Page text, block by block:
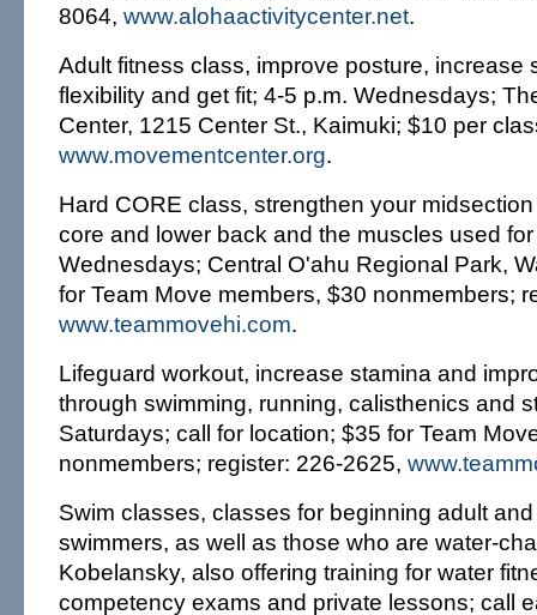
8064, www.alohaactivitycenter.net.
Adult fitness class, improve posture, increase
flexibility and get fit; 4-5 p.m. Wednesdays;
Center, 1215 Center St., Kaimuki; $10 per
www.movementcenter.org.
Hard CORE class, strengthen your
core and lower back and the muscles used
Wednesdays; Central O'ahu Regional Park,
for Team Move members, $30 nonmembers;
www.teammovehi.com.
Lifeguard workout, increase stamina and
through swimming, running, calisthenics and
Saturdays; call for location; $35 for Team
nonmembers; register: 226-2625,
Swim classes, classes for beginning adult
swimmers, as well as those who are water-
Kobelansky, also offering training for water
competency exams and private lessons; call